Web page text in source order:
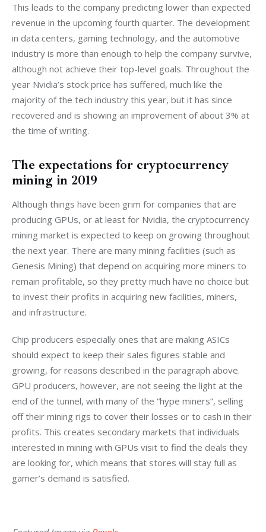
This leads to the company predicting lower than expected
revenue in the upcoming fourth quarter. The development
in data centers, gaming technology, and the automotive
industry is more than enough to help the company survive,
although not achieve their top-level goals. Throughout the
year Nvidia’s stock price has suffered, much like the
majority of the tech industry this year, but it has since
recovered and is showing an improvement of about 3% at
the time of writing.
The expectations for cryptocurrency
mining in 2019
Although things have been grim for companies that are
producing GPUs, or at least for Nvidia, the cryptocurrency
mining market is expected to keep on growing throughout
the next year. There are many mining facilities (such as
Genesis Mining) that depend on acquiring more miners to
remain profitable, so they pretty much have no choice but
to invest their profits in acquiring new facilities, miners,
and infrastructure.
Chip producers especially ones that are making ASICs
should expect to keep their sales figures stable and
growing, for reasons described in the paragraph above.
GPU producers, however, are not seeing the light at the
end of the tunnel, with many of the “hype miners”, selling
off their mining rigs to cover their losses or to cash in their
profits. This creates secondary markets that individuals
interested in mining with GPUs visit to find the deals they
are looking for, which means that stores will stay full as
gamer’s demand is satisfied.